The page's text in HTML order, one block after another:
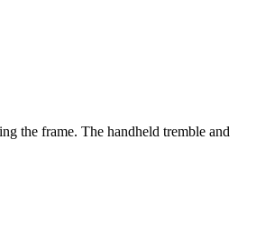
the frame. The handheld tremble and